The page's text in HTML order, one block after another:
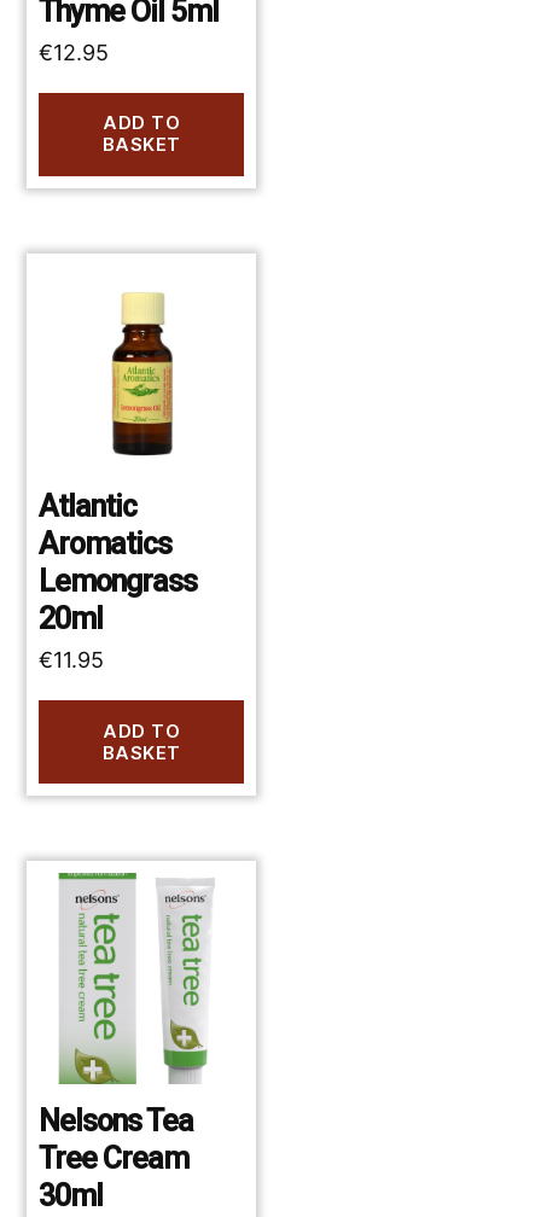
Thyme Oil 5ml
€12.95
ADD TO
BASKET
Atlantic
Aromatics
Lemongrass
20ml
€11.95
ADD TO
BASKET
Nelsons Tea
Tree Cream
30ml